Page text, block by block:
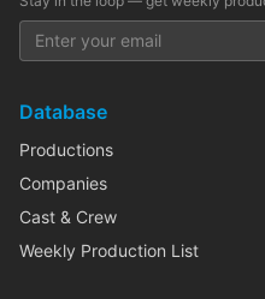
Database
Productions
Companies
Cast & Crew
Weekly Production List